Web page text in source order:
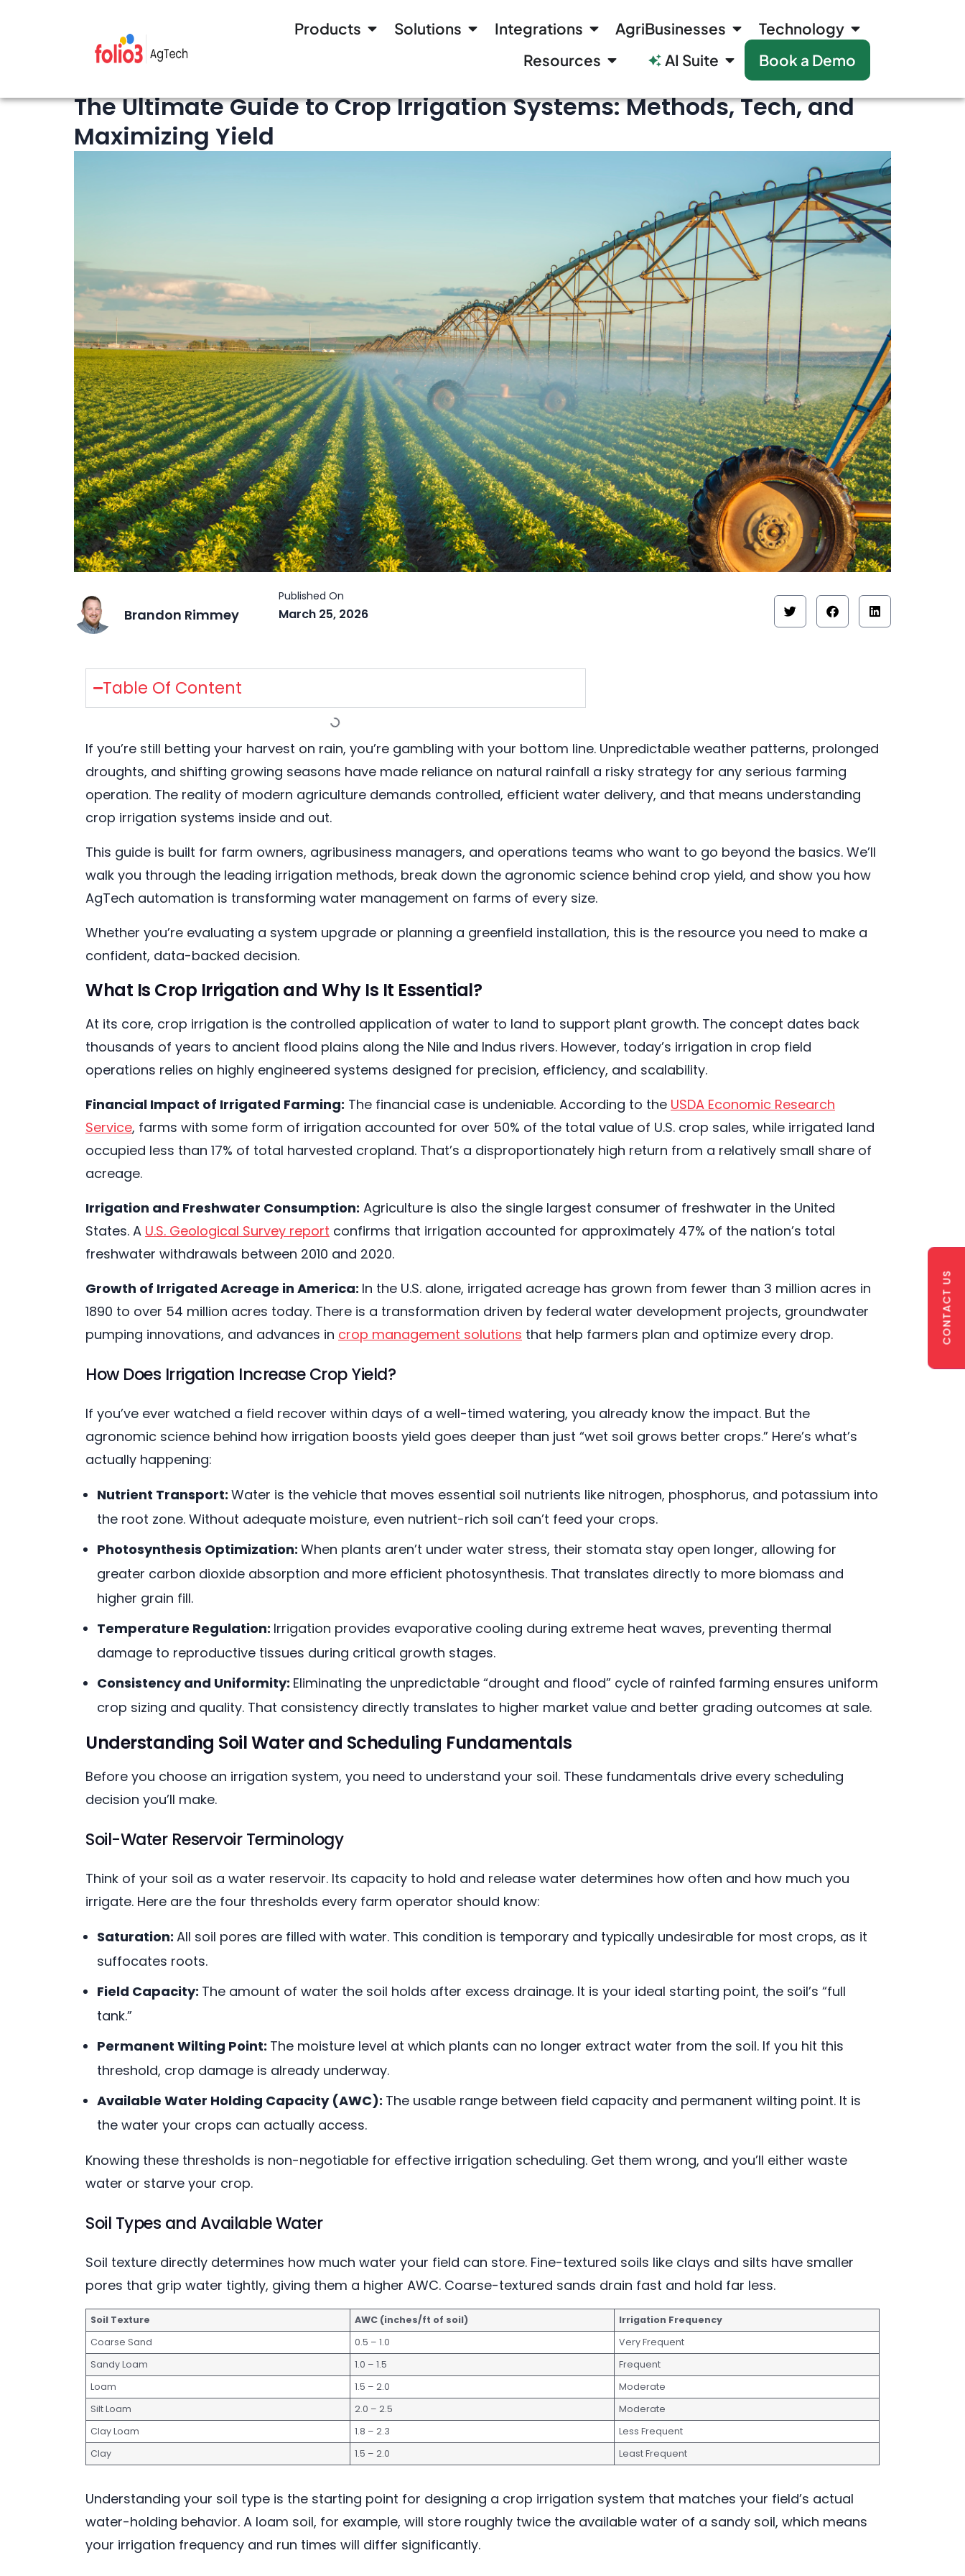
Products Solutions Integrations AgriBusinesses
Technology
Resources
AI Suite Book a Demo
The Ultimate Guide to Crop Irrigation Systems: Methods, Tech, and
Maximizing Yield
Brandon Rimmey March 25, 2026
Table Of Content
If you’re still betting your harvest on rain, you’re gambling with your bottom line. Unpredictable weather patterns, prolonged
droughts, and shifting growing seasons have made reliance on natural rainfall a risky strategy for any serious farming
operation. The reality of modern agriculture demands controlled, efficient water delivery, and that means understanding
crop irrigation systems inside and out.
This guide is built for farm owners, agribusiness managers, and operations teams who want to go beyond the basics. We’ll
walk you through the leading irrigation methods, break down the agronomic science behind crop yield, and show you how
AgTech automation is transforming water management on farms of every size.
Whether you’re evaluating a system upgrade or planning a greenfield installation, this is the resource you need to make a
confident, data-backed decision.
What Is Crop Irrigation and Why Is It Essential?
At its core, crop irrigation is the controlled application of water to land to support plant growth. The concept dates back
thousands of years to ancient flood plains along the Nile and Indus rivers. However, today’s irrigation in crop field
operations relies on highly engineered systems designed for precision, efficiency, and scalability.
Financial Impact of Irrigated Farming: The financial case is undeniable. According to the USDA Economic Research
Service, farms with some form of irrigation accounted for over 50% of the total value of U.S. crop sales, while irrigated land
occupied less than 17% of total harvested cropland. That’s a disproportionately high return from a relatively small share of
acreage.
Irrigation and Freshwater Consumption: Agriculture is also the single largest consumer of freshwater in the United
States. A U.S. Geological Survey report confirms that irrigation accounted for approximately 47% of the nation’s total
freshwater withdrawals between 2010 and 2020.
Growth of Irrigated Acreage in America: In the U.S. alone, irrigated acreage has grown from fewer than 3 million acres in
1890 to over 54 million acres today. There is a transformation driven by federal water development projects, groundwater
pumping innovations, and advances in crop management solutions that help farmers plan and optimize every drop.
How Does Irrigation Increase Crop Yield?
If you’ve ever watched a field recover within days of a well-timed watering, you already know the impact. But the
agronomic science behind how irrigation boosts yield goes deeper than just “wet soil grows better crops.” Here’s what’s
actually happening:
Nutrient Transport: Water is the vehicle that moves essential soil nutrients like nitrogen, phosphorus, and potassium into
the root zone. Without adequate moisture, even nutrient-rich soil can’t feed your crops.
Photosynthesis Optimization: When plants aren’t under water stress, their stomata stay open longer, allowing for
greater carbon dioxide absorption and more efficient photosynthesis. That translates directly to more biomass and
higher grain fill.
Temperature Regulation: Irrigation provides evaporative cooling during extreme heat waves, preventing thermal
damage to reproductive tissues during critical growth stages.
Consistency and Uniformity: Eliminating the unpredictable “drought and flood” cycle of rainfed farming ensures uniform
crop sizing and quality. That consistency directly translates to higher market value and better grading outcomes at sale.
Understanding Soil Water and Scheduling Fundamentals
Before you choose an irrigation system, you need to understand your soil. These fundamentals drive every scheduling
decision you’ll make.
Soil-Water Reservoir Terminology
Think of your soil as a water reservoir. Its capacity to hold and release water determines how often and how much you
irrigate. Here are the four thresholds every farm operator should know:
Saturation: All soil pores are filled with water. This condition is temporary and typically undesirable for most crops, as it
suffocates roots.
Field Capacity: The amount of water the soil holds after excess drainage. It is your ideal starting point, the soil’s “full
tank.”
Permanent Wilting Point: The moisture level at which plants can no longer extract water from the soil. If you hit this
threshold, crop damage is already underway.
Available Water Holding Capacity (AWC): The usable range between field capacity and permanent wilting point. It is
the water your crops can actually access.
Knowing these thresholds is non-negotiable for effective irrigation scheduling. Get them wrong, and you’ll either waste
water or starve your crop.
Soil Types and Available Water
Soil texture directly determines how much water your field can store. Fine-textured soils like clays and silts have smaller
pores that grip water tightly, giving them a higher AWC. Coarse-textured sands drain fast and hold far less.
Soil Texture AWC (inches/ft of soil)
Irrigation Frequency
Coarse Sand
0.5 – 1.0
Very Frequent
Sandy Loam
1.0 – 1.5
Frequent
Loam
1.5 – 2.0
Moderate
Silt Loam
2.0 – 2.5
Moderate
Clay Loam
1.8 – 2.3
Less Frequent
Clay
1.5 – 2.0 Least Frequent
Understanding your soil type is the starting point for designing a crop irrigation system that matches your field’s actual
water-holding behavior. A loam soil, for example, will store roughly twice the available water of a sandy soil, which means
your irrigation frequency and run times will differ significantly.
CONTACT US